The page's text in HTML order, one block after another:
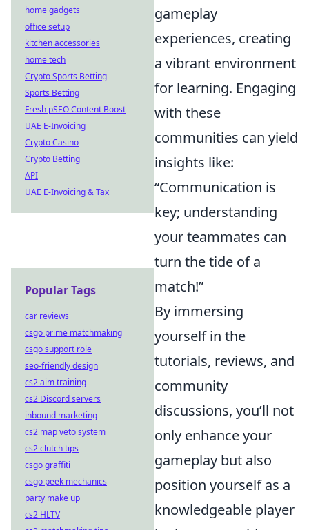
gameplay
experiences, creating
a vibrant environment
for learning. Engaging
with these
communities can yield
insights like:
“Communication is
key; understanding
your teammates can
turn the tide of a
match!”
By immersing
yourself in the
tutorials, reviews, and
community
discussions, you’ll not
only enhance your
gameplay but also
position yourself as a
knowledgeable player
home gadgets
office setup
kitchen accessories
home tech
Crypto Sports Betting
Sports Betting
Fresh pSEO Content Boost
UAE E-Invoicing
Crypto Casino
Crypto Betting
API
UAE E-Invoicing & Tax
Popular Tags
car reviews
csgo prime matchmaking
csgo support role
seo-friendly design
cs2 aim training
cs2 Discord servers
inbound marketing
cs2 map veto system
cs2 clutch tips
csgo graffiti
csgo peek mechanics
party make up
cs2 HLTV